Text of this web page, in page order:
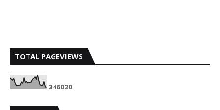
TOTAL PAGEVIEWS
346020